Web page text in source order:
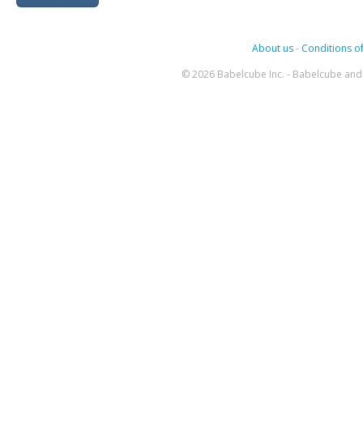
About us- Conditions
© 2026 Babelcube Inc. - Babelcube